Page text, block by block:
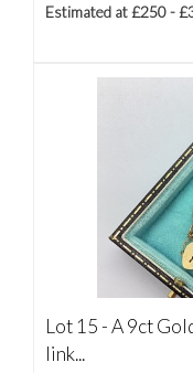
Estimated at £250 -
Lot 15 -A 9ct
link...